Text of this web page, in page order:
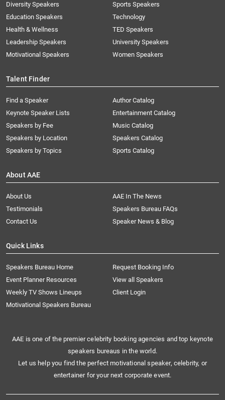
Diversity Speakers
Education Speakers
Health & Wellness
Leadership Speakers
Motivational Speakers
Sports Speakers
Technology
TED Speakers
University Speakers
Women Speakers
Talent Finder
Find a Speaker
Keynote Speaker Lists
Speakers by Fee
Speakers by Location
Speakers by Topics
Author Catalog
Entertainment Catalog
Music Catalog
Speakers Catalog
Sports Catalog
About AAE
About Us
AAE In The News
Testimonials
Speakers Bureau FAQs
Contact Us
Speaker News & Blog
Quick Links
Speakers Bureau Home
Request Booking Info
Event Planner Resources
View all Speakers
Weekly TV Shows Lineups
Client Login
Motivational Speakers Bureau
AAE is one of the premier celebrity booking agencies and top keynote
speakers bureaus in the world.
Let us help you find the perfect motivational speaker, celebrity, or
entertainer for your next corporate event.